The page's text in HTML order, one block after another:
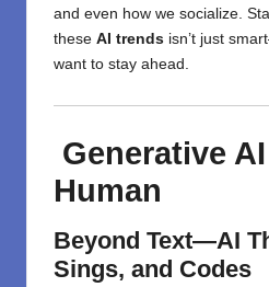
and even how we socialize.
these AI trends isn’t just
want to stay ahead.
Generative
Human
Beyond Text—AI
Sings, and Codes